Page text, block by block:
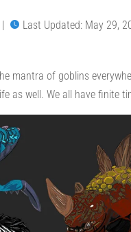
| Last Updated: May 29,
mantra of goblins
as well. We all have finite